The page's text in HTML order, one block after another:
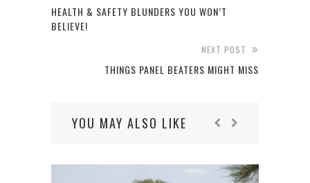
HEALTH & SAFETY BLUNDERS YOU WON’T
BELIEVE!
NEXT POST
THINGS PANEL BEATERS MIGHT MISS
YOU MAY ALSO LIKE